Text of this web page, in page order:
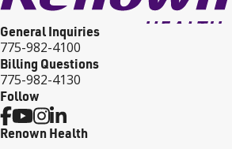
General Inquiries
775-982-4100
Billing Questions
775-982-4130
Follow
Renown Health